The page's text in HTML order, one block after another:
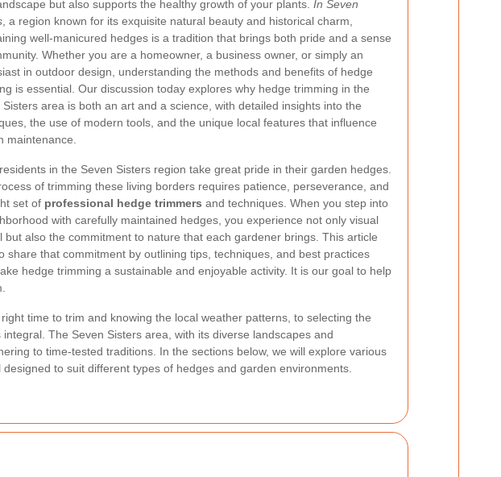
but also supports the healthy growth of your plants. In Seven
, a region known for its exquisite natural beauty and historical charm,
well-manicured hedges is a tradition that brings both pride and a sense
Whether you are a homeowner, a business owner, or simply an
in outdoor design, understanding the methods and benefits of hedge
is essential. Our discussion today explores why hedge trimming in the
Sisters area is both an art and a science, with detailed insights into the
the use of modern tools, and the unique local features that influence
maintenance.
in the Seven Sisters region take great pride in their garden hedges.
of trimming these living borders requires patience, perseverance, and
set of professional hedge trimmers and techniques. When you step into
with carefully maintained hedges, you experience not only visual
but also the commitment to nature that each gardener brings. This article
share that commitment by outlining tips, techniques, and best practices
hedge trimming a sustainable and enjoyable activity. It is our goal to help
time to trim and knowing the local weather patterns, to selecting the
The Seven Sisters area, with its diverse landscapes and
to time-tested traditions. In the sections below, we will explore various
to suit different types of hedges and garden environments.